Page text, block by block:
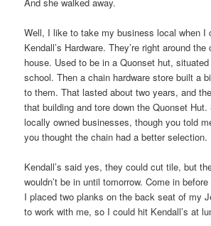
Well, I like to take my business local when I
Kendall’s Hardware. They’re right around
house. Used to be in a Quonset hut,
school. Then a chain hardware store built a
to them. That lasted about two years, and
that building and tore down the Quonset
locally owned businesses, though you told
you thought the chain had a better selection.
Kendall’s said yes, they could cut tile, but
wouldn’t be in until tomorrow. Come in
I placed two planks on the back seat of my
to work with me, so I could hit Kendall’s at